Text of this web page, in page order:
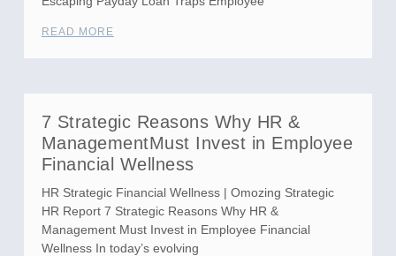
READ MORE
7 Strategic Reasons Why HR &
ManagementMust Invest in Employee
Financial Wellness
HR Strategic Financial Wellness | Omozing Strategic
HR Report 7 Strategic Reasons Why HR &
Management Must Invest in Employee Financial
Wellness In today’s evolving